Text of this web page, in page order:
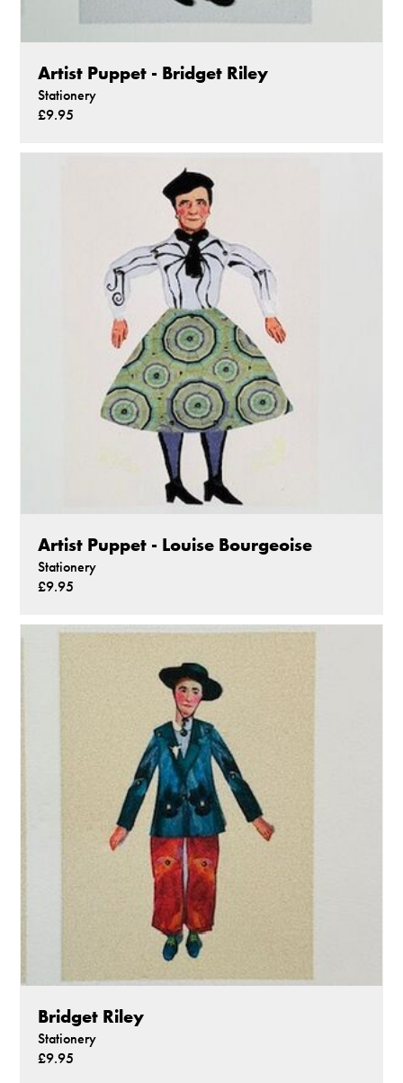
Artist Puppet - Bridget Riley
Stationery
£9.95
Artist Puppet - Louise Bourgeoise
Stationery
£9.95
Bridget Riley
Stationery
£9.95